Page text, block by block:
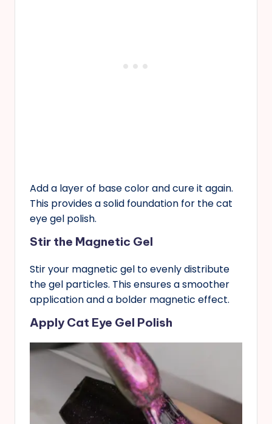
Add a layer of base color and cure it again.
This provides a solid foundation for the cat
eye gel polish.
Stir the Magnetic Gel
Stir your magnetic gel to evenly distribute
the gel particles. This ensures a smoother
application and a bolder magnetic effect.
Apply Cat Eye Gel Polish